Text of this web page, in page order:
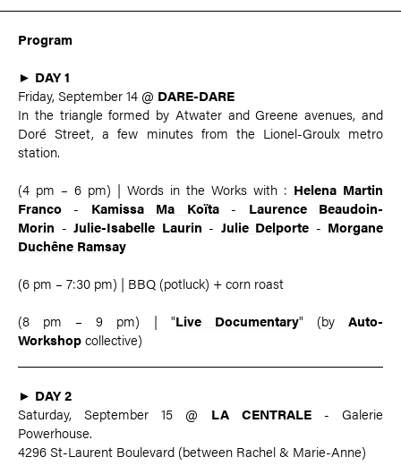
Program
► DAY 1
Friday, September 14 @ DARE-DARE
In the triangle formed by Atwater and Greene avenues, and
Doré Street, a few minutes from the Lionel-Groulx metro
station.
(4 pm – 6 pm) | Words in the Works with : Helena Martin
Franco - Kamissa Ma Koïta- Laurence Beaudoin-
Morin - Julie-Isabelle Laurin - Julie Delporte - Morgane
Duchêne Ramsay
(6 pm – 7:30 pm) | BBQ (potluck) + corn roast
(8 pm – 9 pm) | "Live Documentary" (byAuto-
Workshopcollective)
► DAY 2
Saturday, September 15 @ LA CENTRALE - Galerie
Powerhouse.
4296 St-Laurent Boulevard (between Rachel & Marie-Anne)